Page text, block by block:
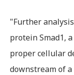
"Further
protein Smad1,
proper cellular
downstream of